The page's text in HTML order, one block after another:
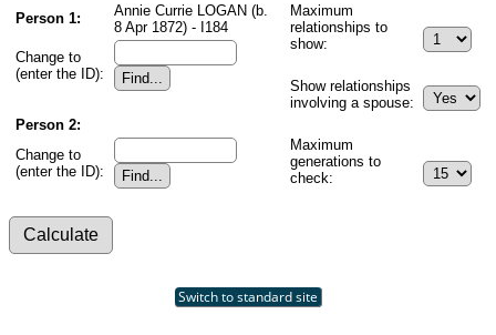
Person 1:
Annie Currie LOGAN (b.
8 Apr 1872) - I184
Change to
(enter the ID):
Person 2:
Change to
(enter the ID):
Maximum
relationships to
show:
Show relationships
involving a spouse:
Maximum
generations to
check:
Switch to standard site